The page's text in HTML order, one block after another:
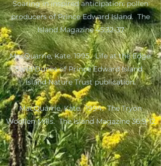
Soaring in inspired anticipation: pollen
producers of Prince Edward Island. The
Island Magazine 45:32-37
MacQuarrie, Kate. 1995. Life at the Edge:
Sand Dunes of Prince Edward Island.
Island Nature Trust publication.
MacQuarrie, Kate. 1994. The Tryon
Woollen Mills. The Island Magazine 36:9-12